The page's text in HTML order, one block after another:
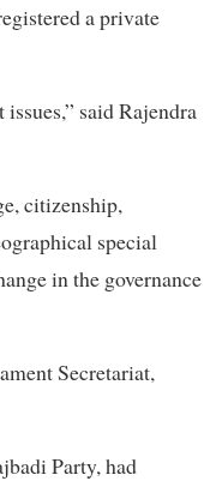
a private
said Rajendra
citizenship,
special
in the governance
Secretariat,
Party, had